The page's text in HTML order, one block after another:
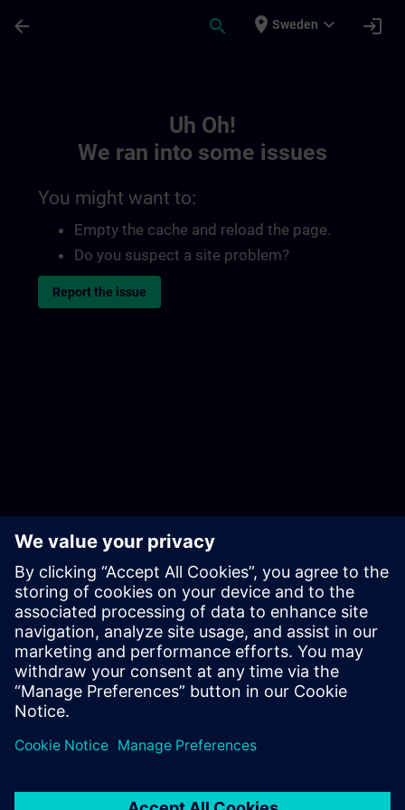
arrow_back search place Sweden expand_more login
Uh Oh!
We ran into some issues
You might want to:
Empty the cache and reload the page.
Do you suspect a site problem?
Report the issue